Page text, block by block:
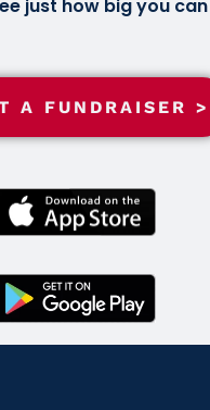
just how big you
A FUNDRAISER >